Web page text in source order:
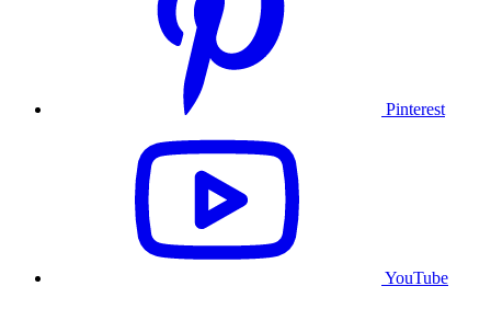
Pinterest
YouTube